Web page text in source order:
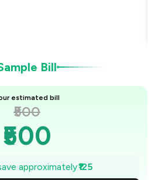
Bill
estimated bill
₹500
₹500
₹482
approximately₹125